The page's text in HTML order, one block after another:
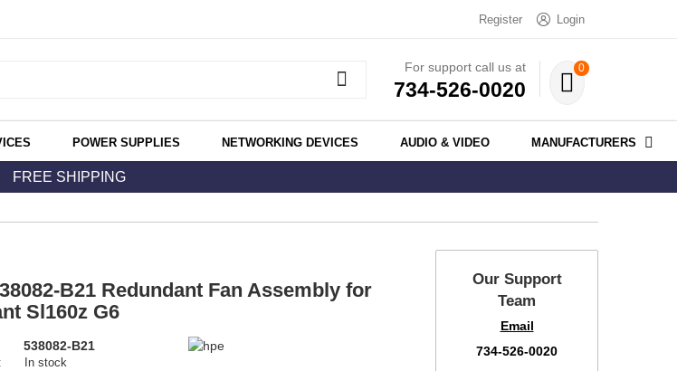
Login
Register
For support call us at
734-526-0020
0
POWER SUPPLIES NETWORKING DEVICES AUDIO & VIDEO MANUFACTURERS
FREE SHIPPING
B21 Redundant Fan Assembly for
Sl160z G6
538082-B21
In stock
Our Support
Team
Email
734-526-0020